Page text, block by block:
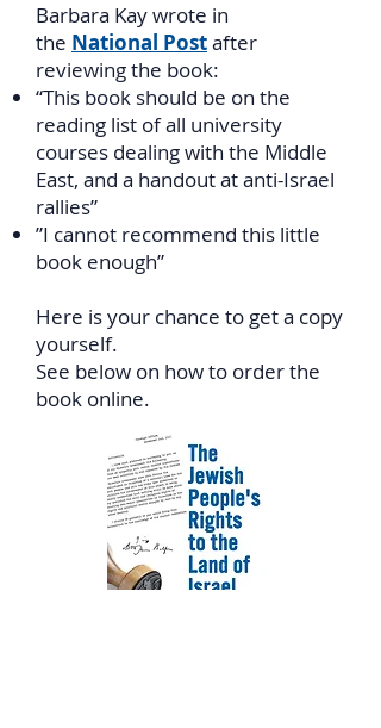
Barbara Kay wrote in
the National Postafter
reviewing the book:
“This book should be on the
reading list of all university
courses dealing with the Middle
East, and a handout at anti-Israel
rallies”
”I cannot recommend this little
book enough”
Here is your chance to get a copy
yourself.
See below on how to order the
book online.